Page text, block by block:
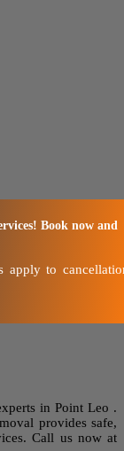
Book now and
apply to
in Point Leo .
provides safe,
Call us now at